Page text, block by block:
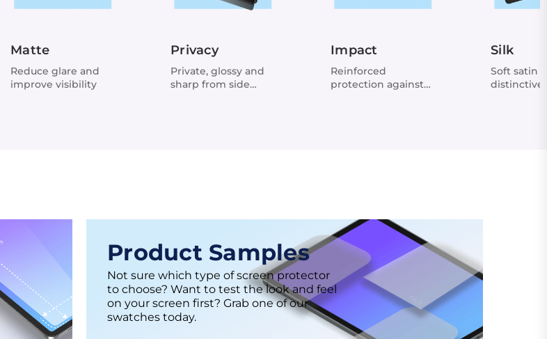
Matte
Reduce glare and
improve visibility
Privacy
Private, glossy and
sharp from side
Impact
Reinforced
protection against
Silk
Soft satin
distinctive
Product Samples
Not sure which type of screen protector
to choose? Want to test the look and feel
on your screen first? Grab one of our
swatches today.